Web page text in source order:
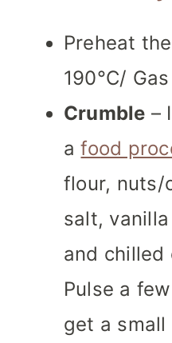
Preheat
190°C/
Crumble –
afood
flour, nuts/
salt,
and chilled
Pulse a
get a small